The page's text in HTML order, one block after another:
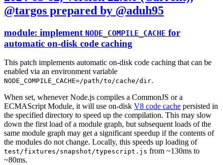
@targos prepared by @aduh95
module: implement NODE_COMPILE_CACHE for
automatic on-disk code caching
This patch implements automatic on-disk code caching that can be
enabled via an environment variable
NODE_COMPILE_CACHE=/path/to/cache/dir.
When set, whenever Node.js compiles a CommonJS or a
ECMAScript Module, it will use on-disk V8 code cache persisted in
the specified directory to speed up the compilation. This may slow
down the first load of a module graph, but subsequent loads of the
same module graph may get a significant speedup if the contents of
the modules do not change. Locally, this speeds up loading of
test/fixtures/snapshot/typescript.js from ~130ms to
~80ms.